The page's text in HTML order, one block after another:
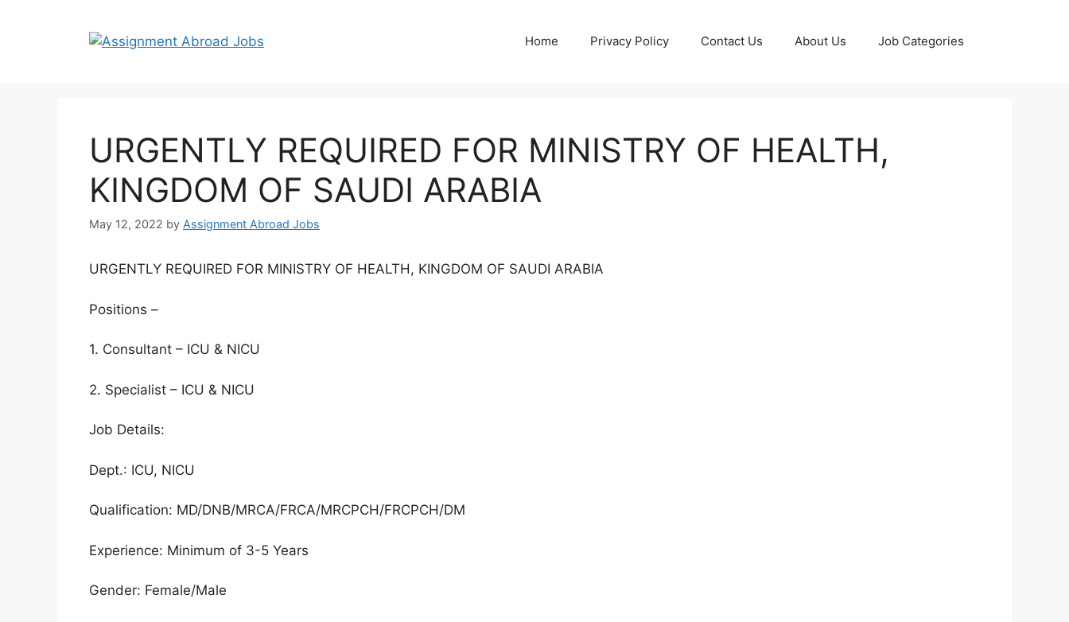
Home Privacy Policy Contact Us About Us Job Categories
URGENTLY REQUIRED FOR MINISTRY OF HEALTH,
KINGDOM OF SAUDI ARABIA
May 12, 2022 by Assignment Abroad Jobs
URGENTLY REQUIRED FOR MINISTRY OF HEALTH, KINGDOM OF SAUDI ARABIA
Positions –
1. Consultant – ICU & NICU
2. Specialist – ICU & NICU
Job Details:
Dept.: ICU, NICU
Qualification: MD/DNB/MRCA/FRCA/MRCPCH/FRCPCH/DM
Experience: Minimum of 3-5 Years
Gender: Female/Male